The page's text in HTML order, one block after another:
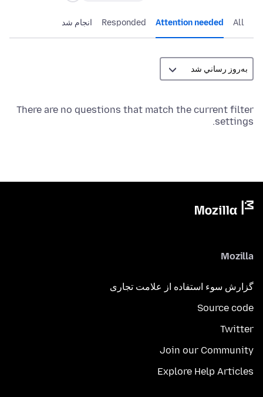
All
Attention needed
Responded انجام شد
There are no questions that match the current filter
settings.
Mozilla
گزارش سوء استفاده از علامت تجاری
Source code
Twitter
Join our Community
Explore Help Articles